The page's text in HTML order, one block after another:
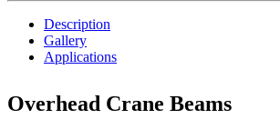
Description
Gallery
Applications
Overhead Crane Beams